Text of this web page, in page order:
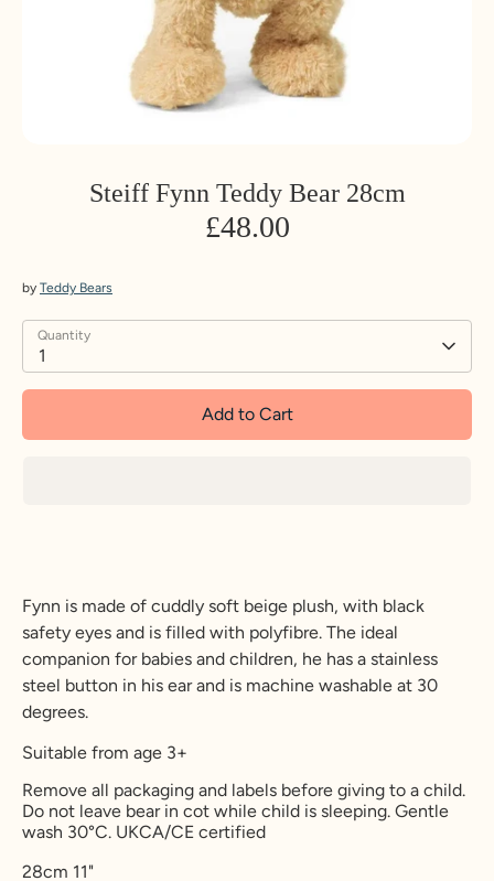
Steiff Fynn Teddy Bear 28cm
£48.00
by Teddy Bears
Quantity
1
Add to Cart
Fynn is made of cuddly soft beige plush, with black
safety eyes and is filled with polyfibre. The ideal
companion for babies and children, he has a stainless
steel button in his ear and is machine washable at 30
degrees.
Suitable from age 3+
Remove all packaging and labels before giving to a child.
Do not leave bear in cot while child is sleeping. Gentle
wash 30°C. UKCA/CE certified
28cm 11"